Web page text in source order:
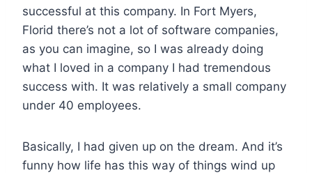
successful at this company. In Fort Myers,
Florid there’s not a lot of software companies,
as you can imagine, so I was already doing
what I loved in a company I had tremendous
success with. It was relatively a small company
under 40 employees.
Basically, I had given up on the dream. And it’s
funny how life has this way of things wind up